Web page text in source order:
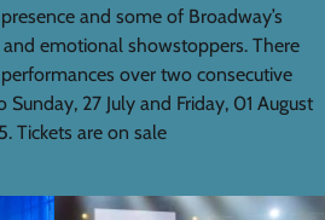
presence and some of Broadway’s
emotional showstoppers. There
over two consecutive
Sunday, 27 July and Friday, 01 August
Tickets are on sale